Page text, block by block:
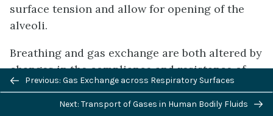
surface tension and allow for opening of the
alveoli.
Breathing and gas exchange are both altered by
changes in the compliance and resistance of
the lung. If the compliance of the lung
decreases, as occurs in restrictive diseases like
Previous/next
navigation
Previous: Gas Exchange across Respiratory Surfaces
Next: Transport of Gases in Human Bodily Fluids